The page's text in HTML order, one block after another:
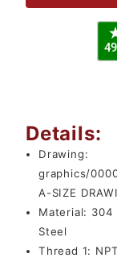
Details:
Drawing:
graphics/
A-SIZE
Material: 304
Steel
Thread 1: NPT